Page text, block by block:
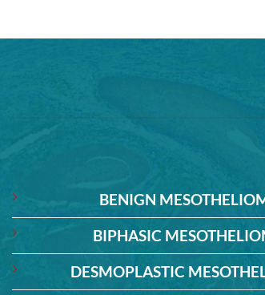
BENIGN
BIPHASIC
DESMOPLASTIC